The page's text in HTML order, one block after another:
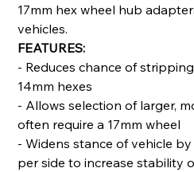
17mm hex wheel hub
vehicles.
FEATURES:
- Reduces chance of
14mm hexes
- Allows selection of larger,
often require a 17mm wheel
- Widens stance of vehicle
per side to increase stability